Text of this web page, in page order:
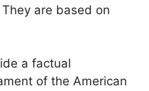
are based on
a factual
of the American